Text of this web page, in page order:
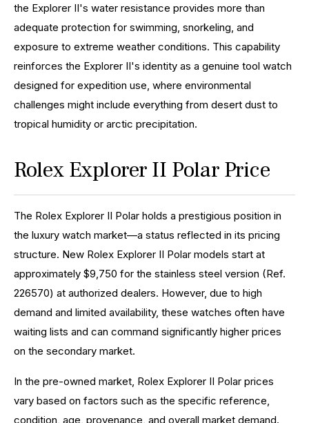
the Explorer II's water resistance provides more than
adequate protection for swimming, snorkeling, and
exposure to extreme weather conditions. This capability
reinforces the Explorer II's identity as a genuine tool watch
designed for expedition use, where environmental
challenges might include everything from desert dust to
tropical humidity or arctic precipitation.
Rolex Explorer II Polar Price
The Rolex Explorer II Polar holds a prestigious position in
the luxury watch market—a status reflected in its pricing
structure. New Rolex Explorer II Polar models start at
approximately $9,750 for the stainless steel version (Ref.
226570) at authorized dealers. However, due to high
demand and limited availability, these watches often have
waiting lists and can command significantly higher prices
on the secondary market.
In the pre-owned market, Rolex Explorer II Polar prices
vary based on factors such as the specific reference,
condition, age, provenance, and overall market demand.